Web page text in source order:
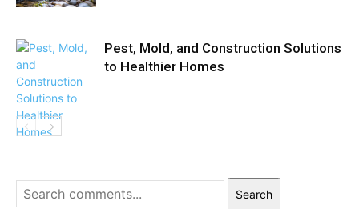
Pest, Mold, and Construction Solutions
to Healthier Homes
Search